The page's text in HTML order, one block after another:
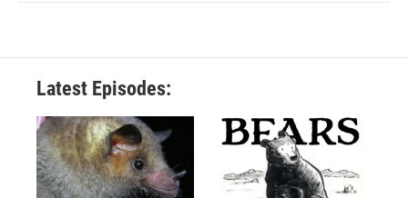
Latest Episodes: